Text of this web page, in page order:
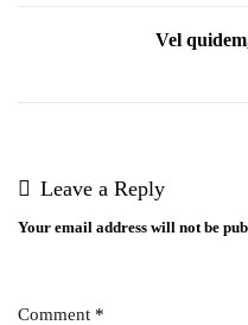
Vel
Leave a Reply
Your email address will not be
Comment *